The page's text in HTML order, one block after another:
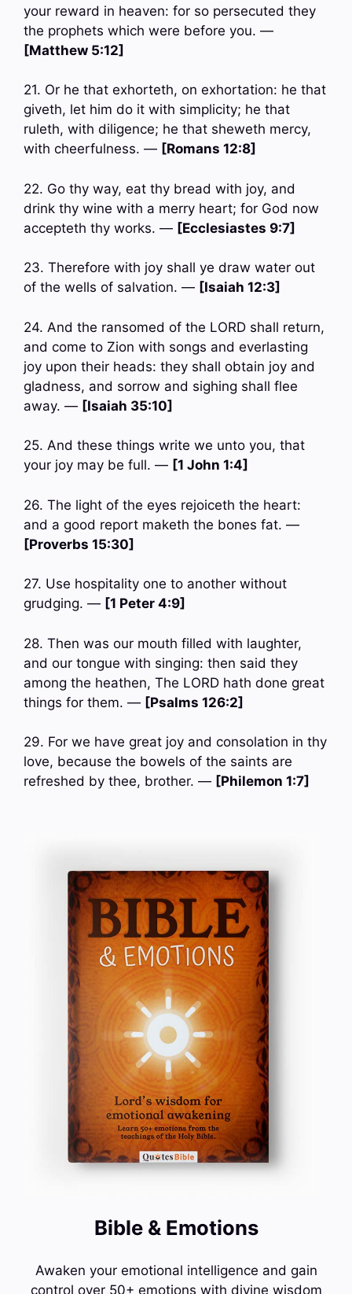
your reward in heaven: for so persecuted they
the prophets which were before you. —
[Matthew 5:12]
21. Or he that exhorteth, on exhortation: he that
giveth, let him do it with simplicity; he that
ruleth, with diligence; he that sheweth mercy,
with cheerfulness. — [Romans 12:8]
22. Go thy way, eat thy bread with joy, and
drink thy wine with a merry heart; for God now
accepteth thy works. — [Ecclesiastes 9:7]
23. Therefore with joy shall ye draw water out
of the wells of salvation. — [Isaiah 12:3]
24. And the ransomed of the LORD shall return,
and come to Zion with songs and everlasting
joy upon their heads: they shall obtain joy and
gladness, and sorrow and sighing shall flee
away. — [Isaiah 35:10]
25. And these things write we unto you, that
your joy may be full. — [1 John 1:4]
26. The light of the eyes rejoiceth the heart:
and a good report maketh the bones fat. —
[Proverbs 15:30]
27. Use hospitality one to another without
grudging. — [1 Peter 4:9]
28. Then was our mouth filled with laughter,
and our tongue with singing: then said they
among the heathen, The LORD hath done great
things for them. — [Psalms 126:2]
29. For we have great joy and consolation in thy
love, because the bowels of the saints are
refreshed by thee, brother. — [Philemon 1:7]
Bible & Emotions
Awaken your emotional intelligence and gain
control over 50+ emotions with divine wisdom